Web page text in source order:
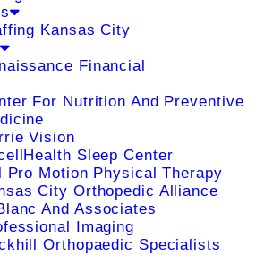
Kansas City
Financial
For Nutrition And Preventive
Vision
Sleep Center
Pro Motion Physical Therapy
City Orthopedic Alliance
And Associates
Imaging
Orthopaedic Specialists